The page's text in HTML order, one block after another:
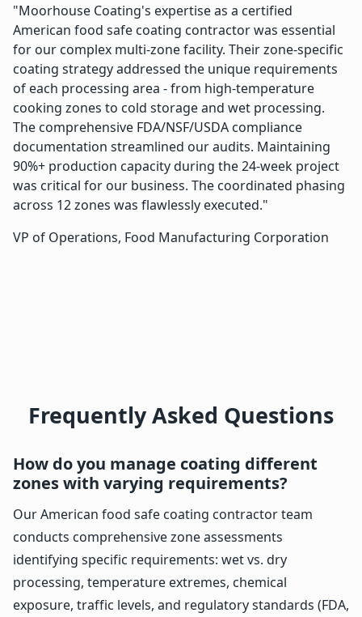
"Moorhouse Coating's expertise as a certified
American food safe coating contractor was essential
for our complex multi-zone facility. Their zone-specific
coating strategy addressed the unique requirements
of each processing area - from high-temperature
cooking zones to cold storage and wet processing.
The comprehensive FDA/NSF/USDA compliance
documentation streamlined our audits. Maintaining
90%+ production capacity during the 24-week project
was critical for our business. The coordinated phasing
across 12 zones was flawlessly executed."
VP of Operations, Food Manufacturing Corporation
Frequently Asked Questions
How do you manage coating different
zones with varying requirements?
Our American food safe coating contractor team
conducts comprehensive zone assessments
identifying specific requirements: wet vs. dry
processing, temperature extremes, chemical
exposure, traffic levels, and regulatory standards (FDA,